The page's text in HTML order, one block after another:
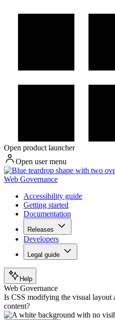
Open product launcher
Open user menu
Web Governance
Accessibility guide
Getting started
Documentation
Releases
Developers
Legal guide
Help
Web Governance
Is CSS modifying the visual layout
content?